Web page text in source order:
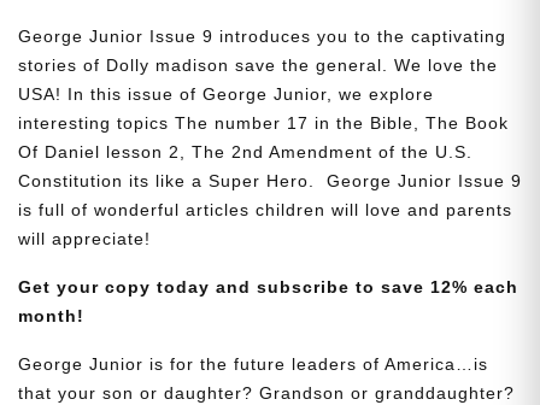
George Junior Issue 9 introduces you to the captivating
stories of Dolly madison save the general. We love the
USA! In this issue of George Junior, we explore
interesting topics The number 17 in the Bible, The Book
Of Daniel lesson 2, The 2nd Amendment of the U.S.
Constitution its like a Super Hero. George Junior Issue 9
is full of wonderful articles children will love and parents
will appreciate!
Get your copy today and subscribe to save 12% each
month!
George Junior is for the future leaders of America…is
that your son or daughter? Grandson or granddaughter?